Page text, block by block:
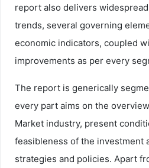
report also delivers
trends, several governing
economic indicators, coupled
improvements as per every
The report is generically
every part aims on the
Market industry, present
feasibleness of the investment
strategies and policies. Apart